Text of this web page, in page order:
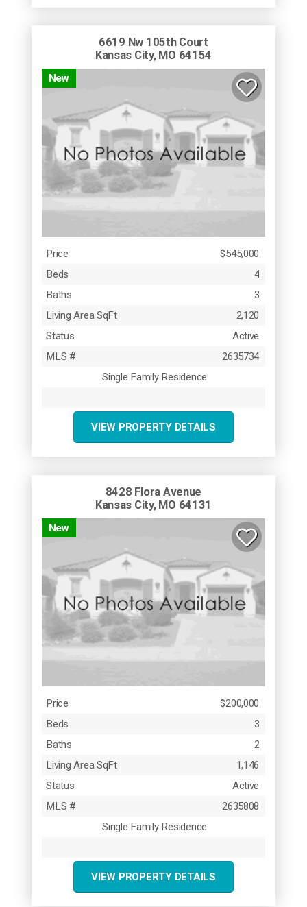
6619 Nw 105th Court
Kansas City, MO 64154
New
Price
$545,000
Beds
4
Baths
3
Living Area SqFt
2,120
Status
Active
MLS #
2635734
Single Family Residence
VIEW PROPERTY DETAILS
8428 Flora Avenue
Kansas City, MO 64131
New
Price
$200,000
Beds
3
Baths
2
Living Area SqFt
1,146
Status
Active
MLS #
2635808
Single Family Residence
VIEW PROPERTY DETAILS